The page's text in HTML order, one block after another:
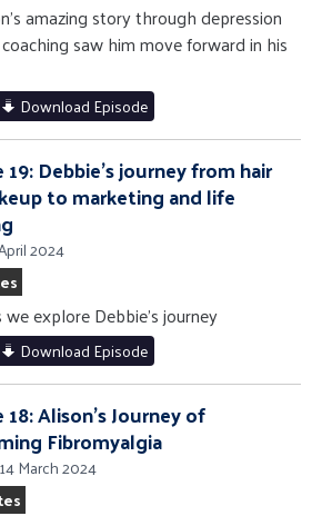
amazing story through depression
saw him move forward in his
Download Episode
19: Debbie's journey from hair
to marketing and life
2024
we explore Debbie's journey
Download Episode
18: Alison's Journey of
Fibromyalgia
March 2024